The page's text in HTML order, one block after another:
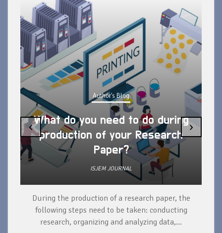
Author's Blog
What do you need to do during
production of your Research
Paper?
ISJEM JOURNAL
During the production of a research paper, the
following steps need to be taken: conducting
research, organizing and analyzing data,...
‹ ›